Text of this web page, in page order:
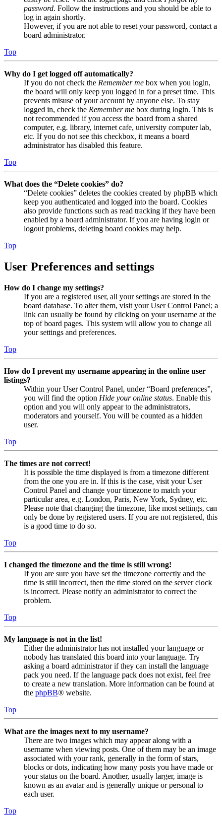
password. Follow the instructions and you should be able to
log in again shortly.
However, if you are not able to reset your password, contact a
board administrator.
Top
Why do I get logged off automatically?
If you do not check the Remember me box when you login,
the board will only keep you logged in for a preset time. This
prevents misuse of your account by anyone else. To stay
logged in, check the Remember me box during login. This is
not recommended if you access the board from a shared
computer, e.g. library, internet cafe, university computer lab,
etc. If you do not see this checkbox, it means a board
administrator has disabled this feature.
Top
What does the “Delete cookies” do?
“Delete cookies” deletes the cookies created by phpBB which
keep you authenticated and logged into the board. Cookies
also provide functions such as read tracking if they have been
enabled by a board administrator. If you are having login or
logout problems, deleting board cookies may help.
Top
User Preferences and settings
How do I change my settings?
If you are a registered user, all your settings are stored in the
board database. To alter them, visit your User Control Panel; a
link can usually be found by clicking on your username at the
top of board pages. This system will allow you to change all
your settings and preferences.
Top
How do I prevent my username appearing in the online user
listings?
Within your User Control Panel, under “Board preferences”,
you will find the option Hide your online status. Enable this
option and you will only appear to the administrators,
moderators and yourself. You will be counted as a hidden
user.
Top
The times are not correct!
It is possible the time displayed is from a timezone different
from the one you are in. If this is the case, visit your User
Control Panel and change your timezone to match your
particular area, e.g. London, Paris, New York, Sydney, etc.
Please note that changing the timezone, like most settings, can
only be done by registered users. If you are not registered, this
is a good time to do so.
Top
I changed the timezone and the time is still wrong!
If you are sure you have set the timezone correctly and the
time is still incorrect, then the time stored on the server clock
is incorrect. Please notify an administrator to correct the
problem.
Top
My language is not in the list!
Either the administrator has not installed your language or
nobody has translated this board into your language. Try
asking a board administrator if they can install the language
pack you need. If the language pack does not exist, feel free
to create a new translation. More information can be found at
the phpBB® website.
Top
What are the images next to my username?
There are two images which may appear along with a
username when viewing posts. One of them may be an image
associated with your rank, generally in the form of stars,
blocks or dots, indicating how many posts you have made or
your status on the board. Another, usually larger, image is
known as an avatar and is generally unique or personal to
each user.
Top